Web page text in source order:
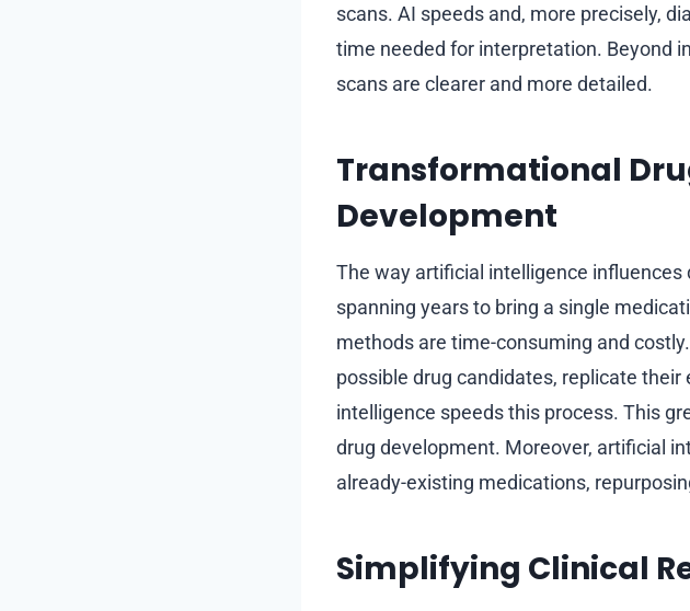
scans. AI speeds and, more precisely,
time needed for interpretation. Beyond
scans are clearer and more detailed.
Transformational
Development
The way artificial intelligence
spanning years to bring a single
methods are time-consuming and
possible drug candidates, replicate
intelligence speeds this process. This
drug development. Moreover, artificial
already-existing medications,
Simplifying Clinical